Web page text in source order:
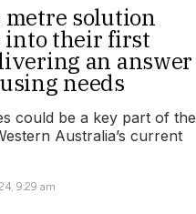
metre solution
into their first
an answer
needs
could be a key part of the
Australia’s current
9:29 am